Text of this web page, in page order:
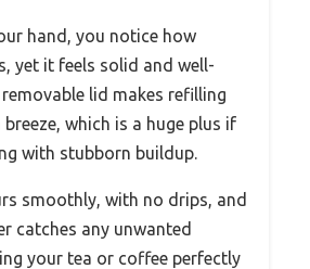
hand, you notice how
yet it feels solid and well-
lid makes refilling
which is a huge plus if
with stubborn buildup.
smoothly, with no drips, and
catches any unwanted
your tea or coffee perfectly